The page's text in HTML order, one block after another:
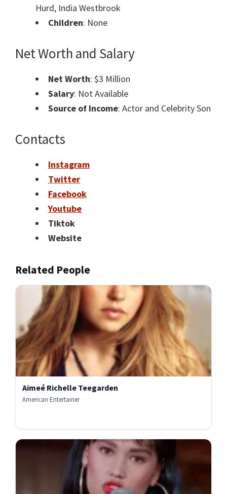
Hurd, India Westbrook
Children: None
Net Worth and Salary
Net Worth: $3 Million
Salary: Not Available
Source of Income: Actor and Celebrity Son
Contacts
Instagram
Twitter
Facebook
Youtube
Tiktok
Website
Related People
Aimeé Richelle Teegarden
American Entertainer